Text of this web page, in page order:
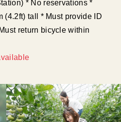
* No reservations *
(4.2ft) tall * Must provide ID
return bicycle within